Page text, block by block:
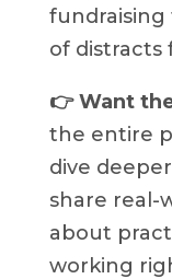
of distracts
👉 Want
the entire
dive
share real-
about
working